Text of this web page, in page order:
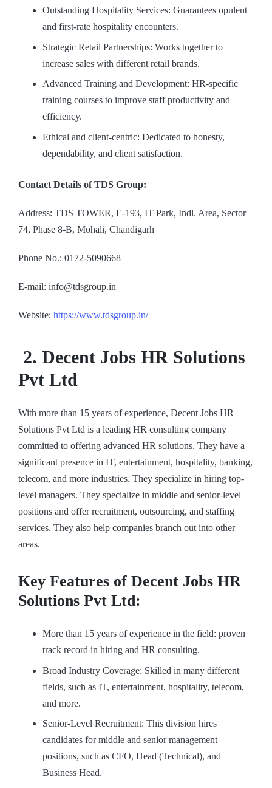
Outstanding Hospitality Services: Guarantees opulent
and first-rate hospitality encounters.
Strategic Retail Partnerships: Works together to
increase sales with different retail brands.
Advanced Training and Development: HR-specific
training courses to improve staff productivity and
efficiency.
Ethical and client-centric: Dedicated to honesty,
dependability, and client satisfaction.
Contact Details of TDS Group:
Address: TDS TOWER, E-193, IT Park, Indl. Area, Sector
74, Phase 8-B, Mohali, Chandigarh
Phone No.: 0172-5090668
E-mail: info@tdsgroup.in
Website: https://www.tdsgroup.in/
2. Decent Jobs HR Solutions
Pvt Ltd
With more than 15 years of experience, Decent Jobs HR
Solutions Pvt Ltd is a leading HR consulting company
committed to offering advanced HR solutions. They have a
significant presence in IT, entertainment, hospitality, banking,
telecom, and more industries. They specialize in hiring top-
level managers. They specialize in middle and senior-level
positions and offer recruitment, outsourcing, and staffing
services. They also help companies branch out into other
areas.
Key Features of Decent Jobs HR
Solutions Pvt Ltd:
More than 15 years of experience in the field: proven
track record in hiring and HR consulting.
Broad Industry Coverage: Skilled in many different
fields, such as IT, entertainment, hospitality, telecom,
and more.
Senior-Level Recruitment: This division hires
candidates for middle and senior management
positions, such as CFO, Head (Technical), and
Business Head.